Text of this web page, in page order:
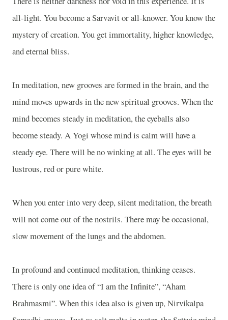
all-light. You become a Sarvavit or all-knower. You know the
mystery of creation. You get immortality, higher knowledge,
and eternal bliss.
In meditation, new grooves are formed in the brain, and the
mind moves upwards in the new spiritual grooves. When the
mind becomes steady in meditation, the eyeballs also
become steady. A Yogi whose mind is calm will have a
steady eye. There will be no winking at all. The eyes will be
lustrous, red or pure white.
When you enter into very deep, silent meditation, the breath
will not come out of the nostrils. There may be occasional,
slow movement of the lungs and the abdomen.
In profound and continued meditation, thinking ceases.
There is only one idea of “I am the Infinite”, “Aham
Brahmasmi”. When this idea also is given up, Nirvikalpa